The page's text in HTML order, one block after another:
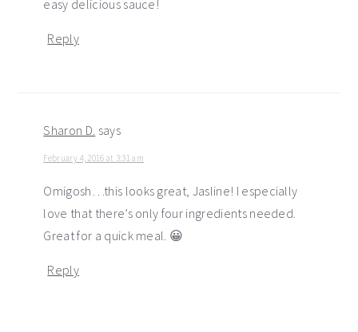
easy delicious sauce!
Reply
Sharon D. says
February 4, 2016 at 3:31 am
Omigosh…this looks great, Jasline! I especially
love that there’s only four ingredients needed.
Great for a quick meal. 😀
Reply